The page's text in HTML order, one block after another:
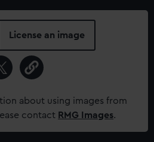
License an image
about using images from
contact RMG Images.